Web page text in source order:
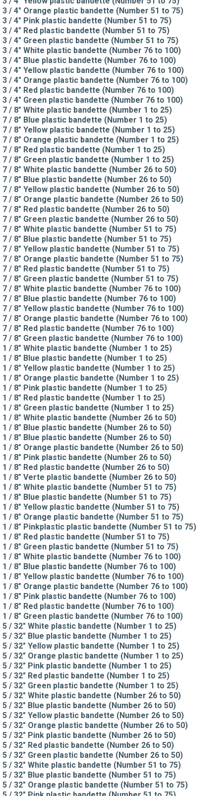
3 / 4" Orange plastic bandette (Number 51 to 75)
3 / 4" Pink plastic bandette (Number 51 to 75)
3 / 4" Red plastic bandette (Number 51 to 75)
3 / 4" Green plastic bandette (Number 51 to 75)
3 / 4" White plastic bandette (Number 76 to 100)
3 / 4" Blue plastic bandette (Number 76 to 100)
3 / 4" Yellow plastic bandette (Number 76 to 100)
3 / 4" Orange plastic bandette (Number 76 to 100)
3 / 4" Red plastic bandette (Number 76 to 100)
3 / 4" Green plastic bandette (Number 76 to 100)
7 / 8" White plastic bandette (Number 1 to 25)
7 / 8" Blue plastic bandette (Number 1 to 25)
7 / 8" Yellow plastic bandette (Number 1 to 25)
7 / 8" Orange plastic bandette (Number 1 to 25)
7 / 8" Red plastic bandette (Number 1 to 25)
7 / 8" Green plastic bandette (Number 1 to 25)
7 / 8" White plastic bandette (Number 26 to 50)
7 / 8" Blue plastic bandette (Number 26 to 50)
7 / 8" Yellow plastic bandette (Number 26 to 50)
7 / 8" Orange plastic bandette (Number 26 to 50)
7 / 8" Red plastic bandette (Number 26 to 50)
7 / 8" Green plastic bandette (Number 26 to 50)
7 / 8" White plastic bandette (Number 51 to 75)
7 / 8" Blue plastic bandette (Number 51 to 75)
7 / 8" Yellow plastic bandette (Number 51 to 75)
7 / 8" Orange plastic bandette (Number 51 to 75)
7 / 8" Red plastic bandette (Number 51 to 75)
7 / 8" Green plastic bandette (Number 51 to 75)
7 / 8" White plastic bandette (Number 76 to 100)
7 / 8" Blue plastic bandette (Number 76 to 100)
7 / 8" Yellow plastic bandette (Number 76 to 100)
7 / 8" Orange plastic bandette (Number 76 to 100)
7 / 8" Red plastic bandette (Number 76 to 100)
7 / 8" Green plastic bandette (Number 76 to 100)
1 / 8" White plastic bandette (Number 1 to 25)
1 / 8" Blue plastic bandette (Number 1 to 25)
1 / 8" Yellow plastic bandette (Number 1 to 25)
1 / 8" Orange plastic bandette (Number 1 to 25)
1 / 8" Pink plastic bandette (Number 1 to 25)
1 / 8" Red plastic bandette (Number 1 to 25)
1 / 8" Green plastic bandette (Number 1 to 25)
1 / 8" White plastic bandette (Number 26 to 50)
1 / 8" Blue plastic bandette (Number 26 to 50)
1 / 8" Blue plastic bandette (Number 26 to 50)
1 / 8" Orange plastic bandette (Number 26 to 50)
1 / 8" Pink plastic bandette (Number 26 to 50)
1 / 8" Red plastic bandette (Number 26 to 50)
1 / 8" Verte plastic bandette (Number 26 to 50)
1 / 8" White plastic bandette (Number 51 to 75)
1 / 8" Blue plastic bandette (Number 51 to 75)
1 / 8" Yellow plastic bandette (Number 51 to 75)
1 / 8" Orange plastic bandette (Number 51 to 75)
1 / 8" Pinkplastic plastic bandette (Number 51 to 75)
1 / 8" Red plastic bandette (Number 51 to 75)
1 / 8" Green plastic bandette (Number 51 to 75)
1 / 8" White plastic bandette (Number 76 to 100)
1 / 8" Blue plastic bandette (Number 76 to 100)
1 / 8" Yellow plastic bandette (Number 76 to 100)
1 / 8" Orange plastic bandette (Number 76 to 100)
1 / 8" Pink plastic bandette (Number 76 to 100)
1 / 8" Red plastic bandette (Number 76 to 100)
1 / 8" Green plastic bandette (Number 76 to 100)
5 / 32" White plastic bandette (Number 1 to 25)
5 / 32" Blue plastic bandette (Number 1 to 25)
5 / 32" Yellow plastic bandette (Number 1 to 25)
5 / 32" Orange plastic bandette (Number 1 to 25)
5 / 32" Pink plastic bandette (Number 1 to 25)
5 / 32" Red plastic bandette (Number 1 to 25)
5 / 32" Green plastic bandette (Number 1 to 25)
5 / 32" White plastic bandette (Number 26 to 50)
5 / 32" Blue plastic bandette (Number 26 to 50)
5 / 32" Yellow plastic bandette (Number 26 to 50)
5 / 32" Orange plastic bandette (Number 26 to 50)
5 / 32" Pink plastic bandette (Number 26 to 50)
5 / 32" Red plastic bandette (Number 26 to 50)
5 / 32" Green plastic bandette (Number 26 to 50)
5 / 32" White plastic bandette (Number 51 to 75)
5 / 32" Blue plastic bandette (Number 51 to 75)
5 / 32" Orange plastic bandette (Number 51 to 75)